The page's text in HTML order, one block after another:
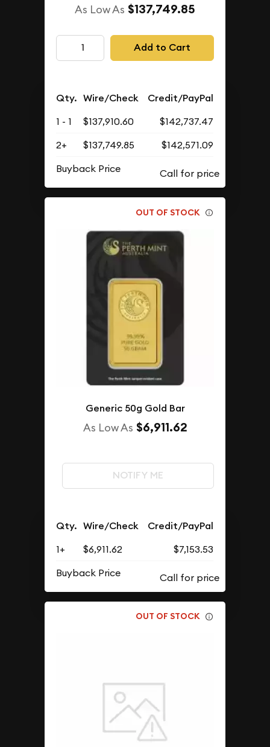
As Low As $137,749.85
Add to Cart
Qty. Wire/Check Credit/PayPal
1 - 1 $137,910.60
$142,737.47
2+
$137,749.85
$142,571.09
Buyback Price
OUT OF STOCK
Generic 50g Gold Bar
As Low As $6,911.62
NOTIFY ME
Qty. Wire/Check Credit/PayPal
1+ $6,911.62
$7,153.53
Buyback Price
OUT OF STOCK